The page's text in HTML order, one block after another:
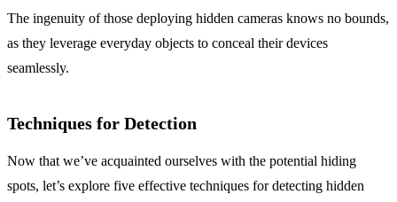
The ingenuity of those deploying hidden cameras knows no bounds,
as they leverage everyday objects to conceal their devices
seamlessly.
Techniques for Detection
Now that we’ve acquainted ourselves with the potential hiding
spots, let’s explore five effective techniques for detecting hidden